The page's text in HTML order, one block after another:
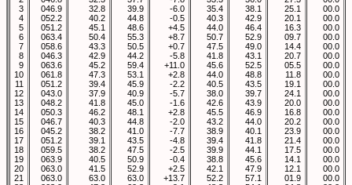
3
4
5
6
7
8
9
10
11
12
13
14
15
16
17
18
19
20
21
046.9
052.2
051.2
063.4
058.6
046.3
063.6
061.8
051.2
043.0
048.2
050.3
046.7
045.2
051.2
059.5
063.9
063.0
063.0
32.8
40.2
45.1
50.4
43.3
42.9
45.2
47.3
39.4
37.9
41.8
46.2
40.3
38.2
39.1
38.2
40.5
41.5
63.0
39.9
44.8
48.6
55.3
50.5
44.2
59.4
53.1
45.9
40.9
45.0
48.1
44.8
41.0
43.5
47.5
50.9
52.9
63.0
-6.0
-0.5
+4.5
+8.7
+0.7
-5.8
+11.0
+2.8
-2.2
-5.7
-1.6
+2.8
-2.0
-7.7
-4.8
-2.5
-0.4
+2.5
+13.7
35.4
40.3
44.0
50.7
47.5
41.8
45.6
44.0
40.5
38.0
42.6
45.5
43.2
38.9
39.4
39.9
38.8
42.1
52.2
38.1
42.9
46.4
52.9
49.0
43.1
52.5
48.8
43.5
39.7
43.9
46.9
44.0
40.1
41.8
44.1
45.6
47.9
57.1
25.1
20.1
16.3
09.7
14.4
20.7
05.5
11.8
19.1
24.1
20.0
16.8
20.2
23.9
21.4
17.5
14.1
12.1
01.9
00.0
00.0
00.0
00.0
00.0
00.0
00.0
00.0
00.0
00.0
00.0
00.0
00.0
00.0
00.0
00.0
00.0
00.0
00.0